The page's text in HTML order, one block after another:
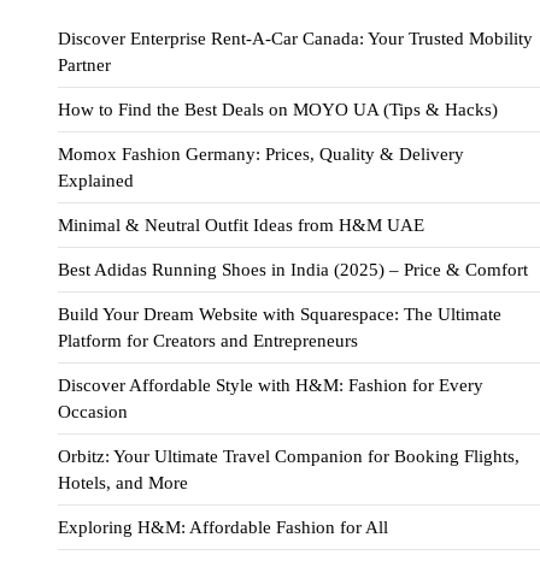
Discover Enterprise Rent-A-Car Canada: Your Trusted Mobility
Partner
How to Find the Best Deals on MOYO UA (Tips & Hacks)
Momox Fashion Germany: Prices, Quality & Delivery
Explained
Minimal & Neutral Outfit Ideas from H&M UAE
Best Adidas Running Shoes in India (2025) – Price & Comfort
Build Your Dream Website with Squarespace: The Ultimate
Platform for Creators and Entrepreneurs
Discover Affordable Style with H&M: Fashion for Every
Occasion
Orbitz: Your Ultimate Travel Companion for Booking Flights,
Hotels, and More
Exploring H&M: Affordable Fashion for All